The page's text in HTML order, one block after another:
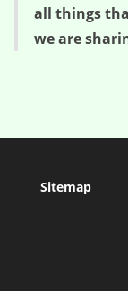
all things
we are
Sitemap